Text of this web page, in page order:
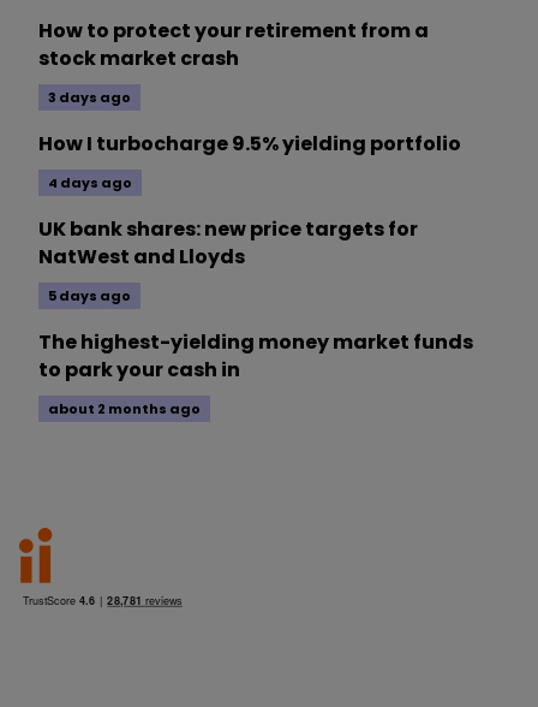
How to protect your retirement from a
stock market crash
3 days ago
How I turbocharge 9.5% yielding portfolio
4 days ago
UK bank shares: new price targets for
NatWest and Lloyds
5 days ago
The highest-yielding money market funds
to park your cash in
about 2 months ago